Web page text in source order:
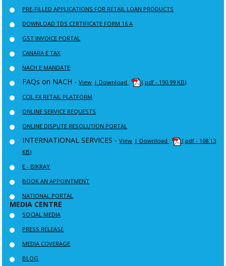
PRE-FILLED APPLICATIONS FOR RETAIL LOAN PRODUCTS
DOWNLOAD TDS CERTIFICATE FORM 16 A
GST INVOICE PORTAL
CANARA E TAX
NACH E MANDATE
FAQs on NACH -View | Download
(.pdf - 190.99 KB)
CCIL FX RETAIL PLATFORM
ONLINE SERVICE REQUESTS
ONLINE DISPUTE RESOLUTION PORTAL
INTERNATIONAL SERVICES -View | Download
(.pdf - 108.13
KB)
E - BIKRAY
BOOK AN APPOINTMENT
NATIONAL PORTAL
MEDIA CENTRE
SOCIAL MEDIA
PRESS RELEASE
MEDIA COVERAGE
BLOG